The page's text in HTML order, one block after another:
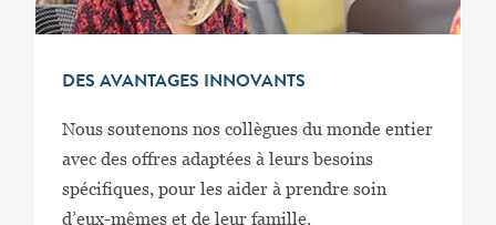
DES AVANTAGES INNOVANTS
Nous soutenons nos collègues du monde entier
avec des offres adaptées à leurs besoins
spécifiques, pour les aider à prendre soin
d’eux-mêmes et de leur famille.